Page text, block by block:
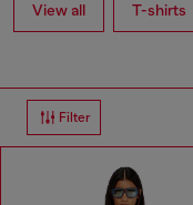
View all T-shirts
Filter